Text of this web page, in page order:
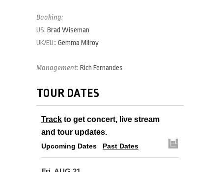
Booking:
US: Brad Wiseman
UK/EU:: Gemma Milroy
Management: Rich Fernandes
TOUR DATES
Track to get concert, live stream
and tour updates.
Upcoming Dates Past Dates